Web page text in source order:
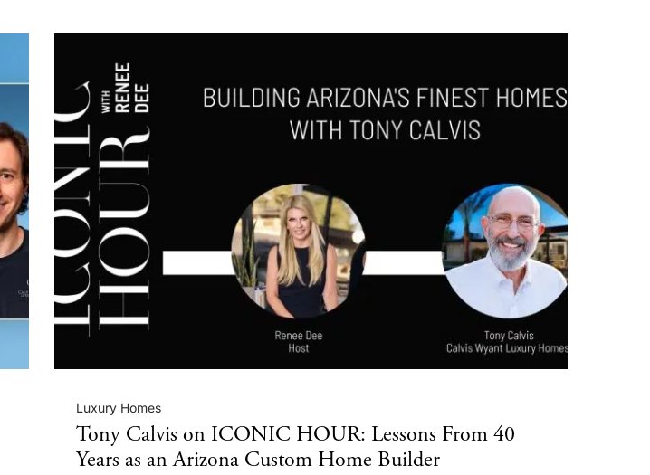
Luxury Homes
Tony Calvis on ICONIC HOUR: Lessons From 40
Years as an Arizona Custom Home Builder